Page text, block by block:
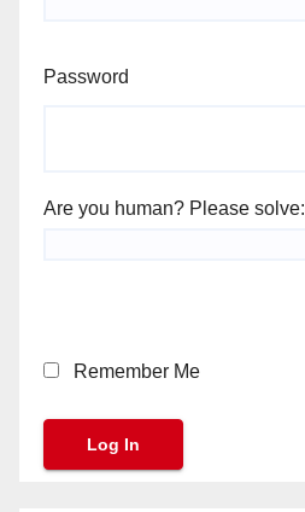
Password
Are you human? Please solve:
Remember Me